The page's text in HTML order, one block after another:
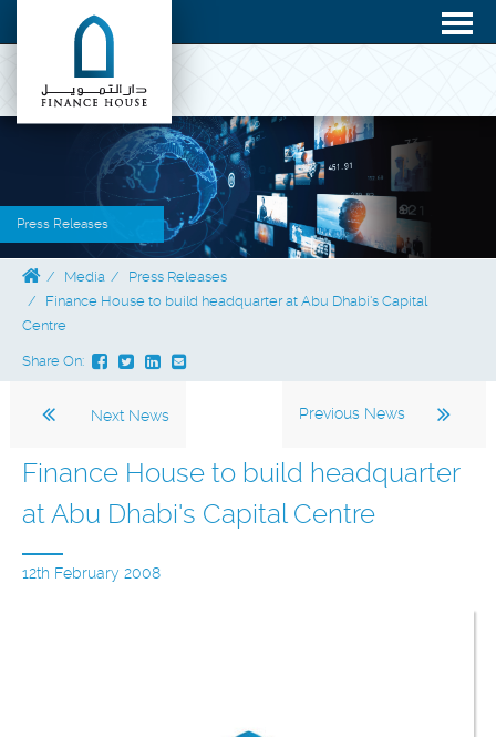
Press Releases
Media
Press Releases
Finance House to build headquarter at Abu Dhabi's Capital
Centre
Share On:
Previous News
Next News
Finance House to build headquarter
at Abu Dhabi's Capital Centre
12th February 2008